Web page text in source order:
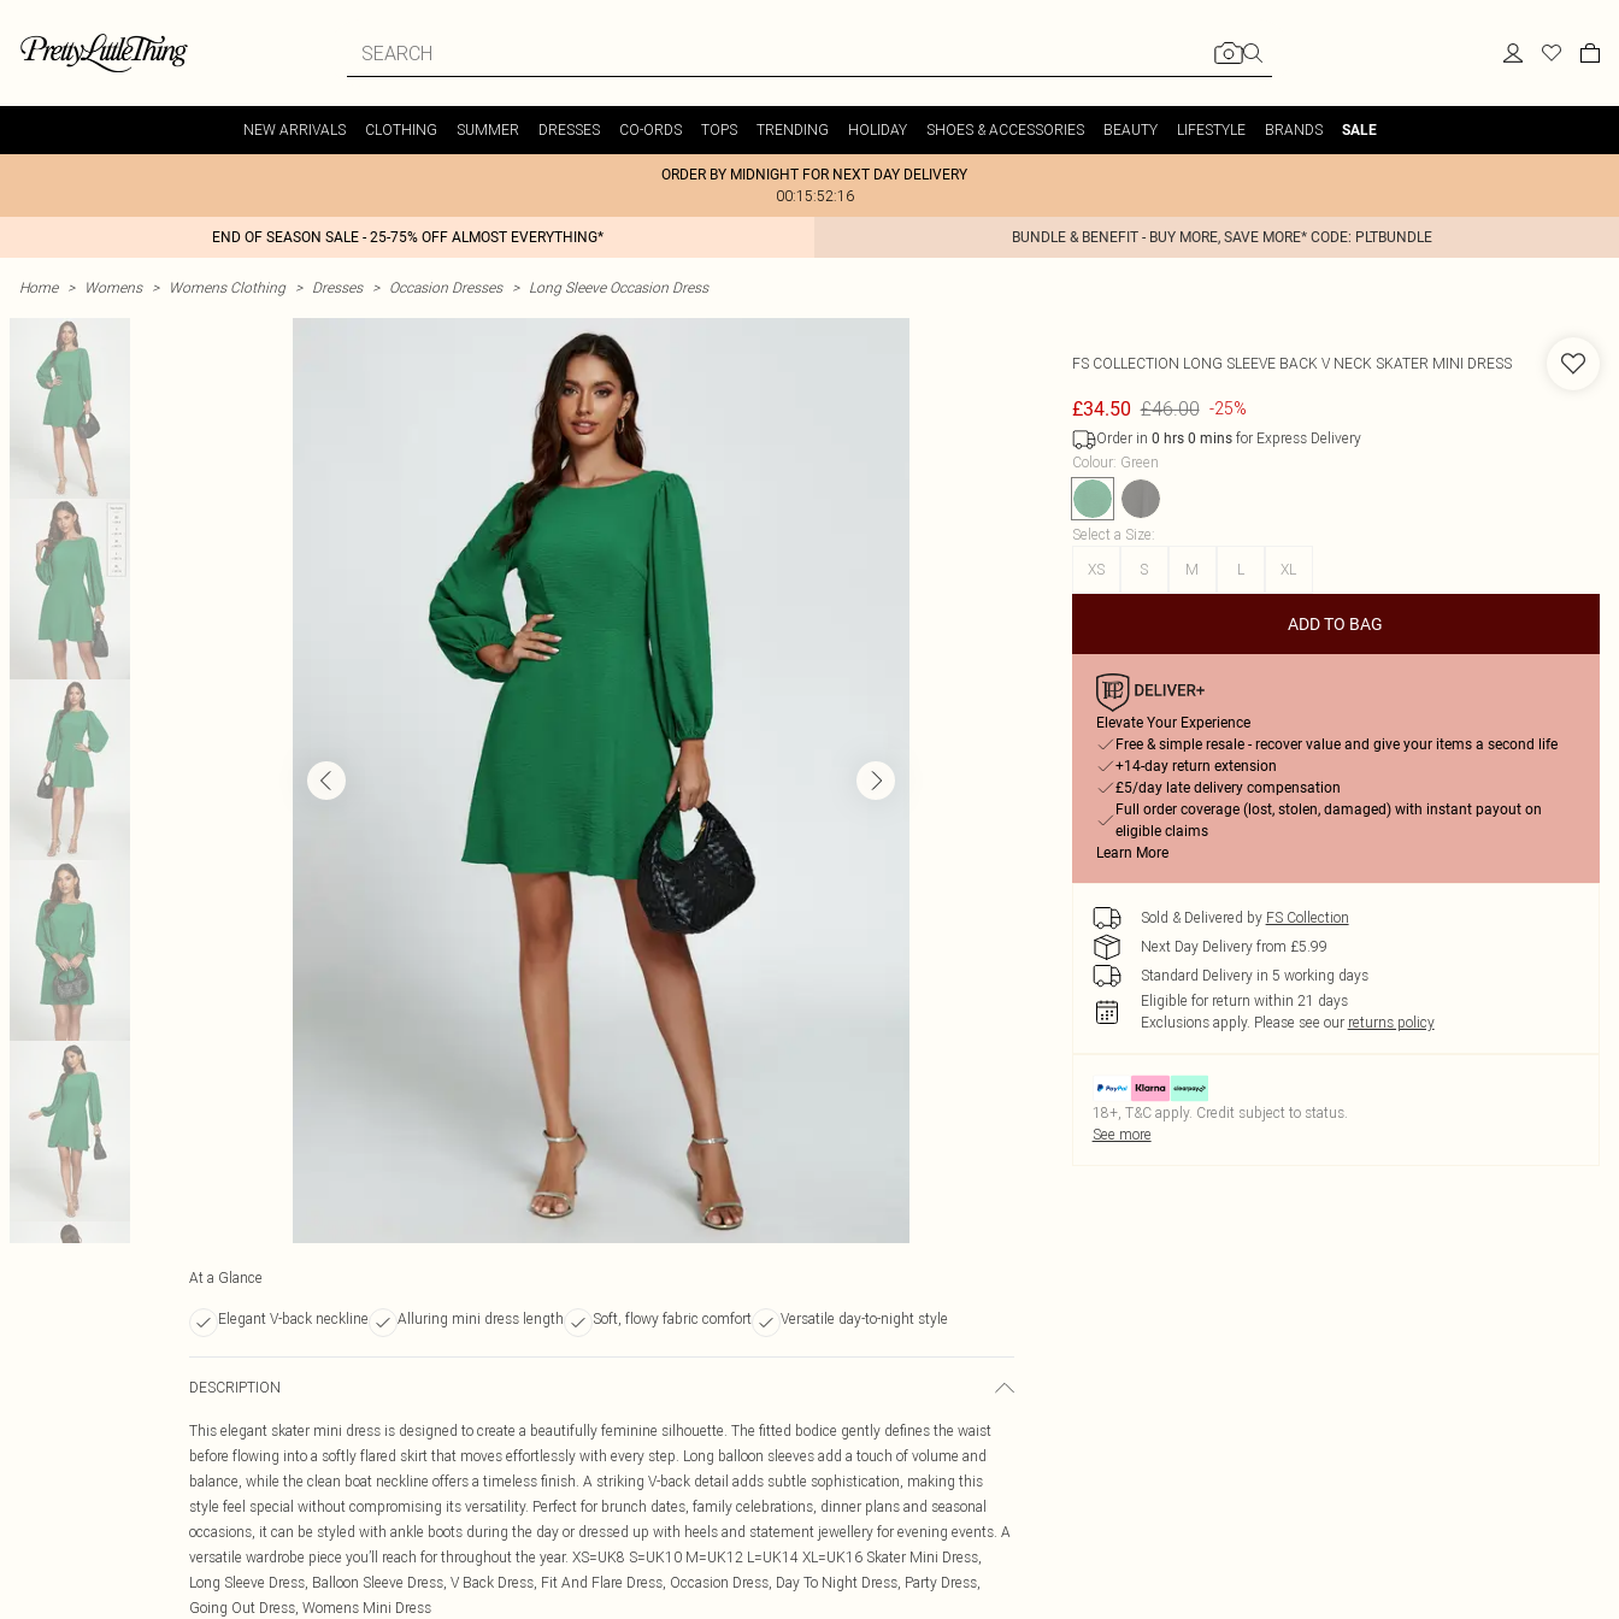
NEW ARRIVALS CLOTHING SUMMER DRESSES CO-ORDS TOPS TRENDING HOLIDAY SHOES & ACCESSORIES BEAUTY LIFESTYLE BRANDS SALE
ORDER BY MIDNIGHT FOR NEXT DAY DELIVERY
00:15:52:16
END OF SEASON SALE - 25-75% OFF ALMOST EVERYTHING* BUNDLE & BENEFIT - BUY MORE, SAVE MORE* CODE: PLTBUNDLE
Home > Womens > Womens Clothing > Dresses > Occasion Dresses > Long Sleeve Occasion Dress
At a Glance
Elegant V-back neckline Alluring mini dress length Soft, flowy fabric comfort Versatile day-to-night style
DESCRIPTION
This elegant skater mini dress is designed to create a beautifully feminine silhouette. The fitted bodice gently defines the waist
before flowing into a softly flared skirt that moves effortlessly with every step. Long balloon sleeves add a touch of volume and
balance, while the clean boat neckline offers a timeless finish. A striking V-back detail adds subtle sophistication, making this
style feel special without compromising its versatility. Perfect for brunch dates, family celebrations, dinner plans and seasonal
occasions, it can be styled with ankle boots during the day or dressed up with heels and statement jewellery for evening events. A
versatile wardrobe piece you’ll reach for throughout the year. XS=UK8 S=UK10 M=UK12 L=UK14 XL=UK16 Skater Mini Dress,
Long Sleeve Dress, Balloon Sleeve Dress, V Back Dress, Fit And Flare Dress, Occasion Dress, Day To Night Dress, Party Dress,
Going Out Dress, Womens Mini Dress
FS COLLECTION LONG SLEEVE BACK V NECK SKATER MINI DRESS
£34.50 £46.00 -25%
Order in 0 hrs 0 minsfor Express Delivery
Colour: Green
Select a Size:
XS
S M L XL
ADD TO BAG
Elevate Your Experience
Free & simple resale - recover value and give your items a second life
+14-day return extension
£5/day late delivery compensation
Full order coverage (lost, stolen, damaged) with instant payout on
eligible claims
Learn More
Sold & Delivered by FS Collection
Next Day Delivery from £5.99
Standard Delivery in 5 working days
Eligible for return within 21 days
Exclusions apply. Please see our returns policy
18+, T&C apply. Credit subject to status.
See more